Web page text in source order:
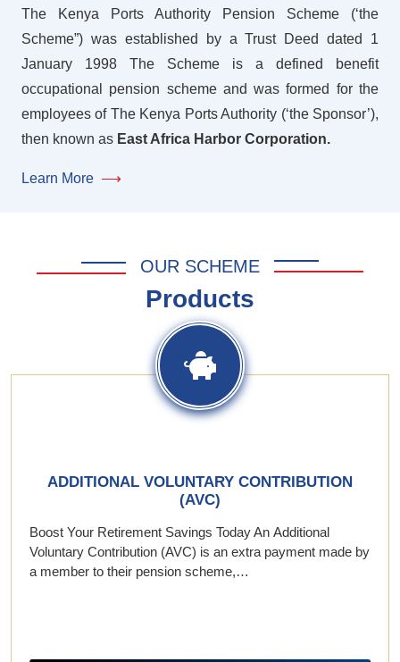
The Kenya Ports Authority Pension Scheme (‘the
Scheme”) was established by a Trust Deed dated 1
January 1998 The Scheme is a defined benefit
occupational pension scheme and was formed for the
employees of The Kenya Ports Authority (‘the Sponsor’),
then known as East Africa Harbor Corporation.
Learn More ⟶
OUR SCHEME
Products
ADDITIONAL VOLUNTARY CONTRIBUTION
(AVC)
Boost Your Retirement Savings Today An Additional
Voluntary Contribution (AVC) is an extra payment made by
a member to their pension scheme,…